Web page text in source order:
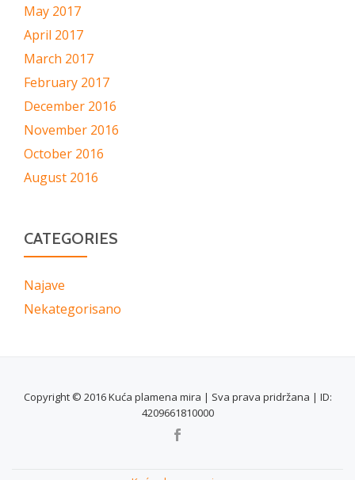
May 2017
April 2017
March 2017
February 2017
December 2016
November 2016
October 2016
August 2016
CATEGORIES
Najave
Nekategorisano
Copyright © 2016 Kuća plamena mira | Sva prava pridržana | ID:
4209661810000